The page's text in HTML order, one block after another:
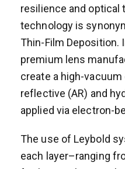
resilience and optical
technology is
Thin-Film Deposition.
premium lens
create a high-
reflective (AR) and
applied via electron-
The use of Leybold
each layer–ranging